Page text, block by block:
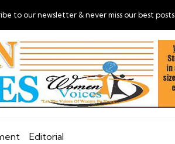
to our newsletter & never miss our best posts.
Editorial